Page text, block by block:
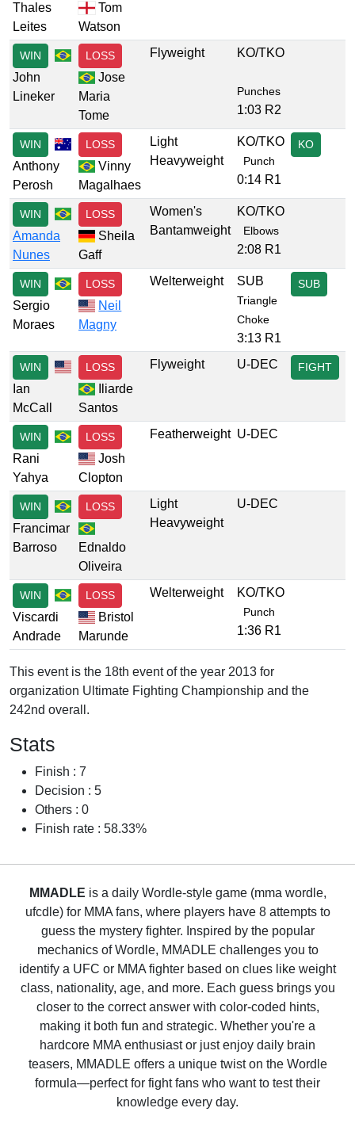
Thales
Leites
Tom
Watson
WIN
John
Lineker
LOSS
Jose
Maria
Tome
Flyweight KO/TKO
Punches
1:03 R2
WIN
Anthony
Perosh
LOSS
Vinny
Magalhaes
Light
Heavyweight
KO/TKO
Punch
0:14 R1
KO
WIN
Amanda
Nunes
LOSS
Sheila
Gaff
Women's
Bantamweight
KO/TKO
Elbows
2:08 R1
WIN
Sergio
Moraes
LOSS
Neil
Magny
Welterweight SUB
Triangle
Choke
3:13 R1
SUB
WIN
Ian
McCall
LOSS
Iliarde
Santos
Flyweight U-DEC FIGHT
WIN
Rani
Yahya
LOSS
Josh
Clopton
Featherweight U-DEC
WIN
Francimar
Barroso
LOSS
Ednaldo
Oliveira
Light
Heavyweight
U-DEC
WIN
Viscardi
Andrade
LOSS
Bristol
Marunde
Welterweight KO/TKO
Punch
1:36 R1
This event is the 18th event of the year 2013 for
organization Ultimate Fighting Championship and the
242nd overall.
Stats
Finish : 7
Decision : 5
Others : 0
Finish rate : 58.33%
MMADLE is a daily Wordle-style game (mma wordle,
ufcdle) for MMA fans, where players have 8 attempts to
guess the mystery fighter. Inspired by the popular
mechanics of Wordle, MMADLE challenges you to
identify a UFC or MMA fighter based on clues like weight
class, nationality, age, and more. Each guess brings you
closer to the correct answer with color-coded hints,
making it both fun and strategic. Whether you're a
hardcore MMA enthusiast or just enjoy daily brain
teasers, MMADLE offers a unique twist on the Wordle
formula—perfect for fight fans who want to test their
knowledge every day.